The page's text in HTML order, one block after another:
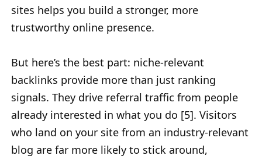
sites helps you build a stronger, more
trustworthy online presence.
But here’s the best part: niche-relevant
backlinks provide more than just ranking
signals. They drive referral traffic from people
already interested in what you do [5]. Visitors
who land on your site from an industry-relevant
blog are far more likely to stick around,